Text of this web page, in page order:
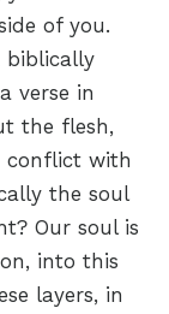
of you.
biblically
verse in
the flesh,
conflict with
the soul
Our soul is
into this
layers, in